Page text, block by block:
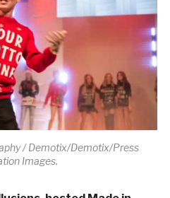
/ Demotix/Demotix/Press
Images.